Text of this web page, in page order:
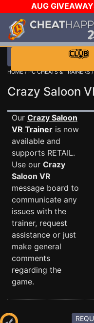
AUG
STEAM WALLET!
EVEN
HOME/PC CHEATS & TRAINERS
Crazy Saloon
Our Crazy Saloon
VR Trainer is now
available and
supports RETAIL.
Use our Crazy
Saloon VR
message board to
communicate any
issues with the
trainer, request
assistance or just
make general
comments
regarding the
game.